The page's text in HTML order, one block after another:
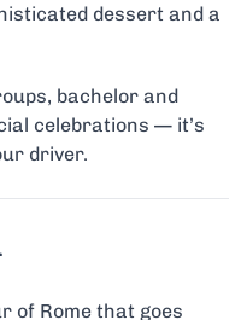
dessert and a
bachelor and
celebrations — it’s
driver.
of Rome that goes